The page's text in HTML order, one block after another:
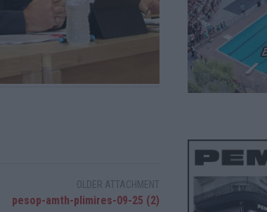
OLDER ATTACHMENT
pesop-amth-plimires-09-25 (2)